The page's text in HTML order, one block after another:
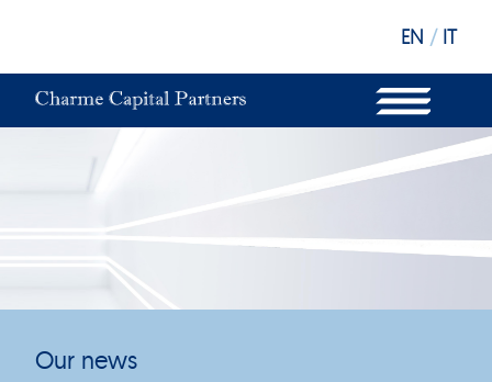
EN / IT
OUR STRUCTURE
OUR FUNDS
OUR SUSTAINABILITY
Our news